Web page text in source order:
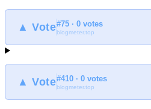
find
Earthlingorgeous
▲ Vote#75 · 0 votes
blogmeter.top
▲ Vote#410 · 0 votes
blogmeter.top